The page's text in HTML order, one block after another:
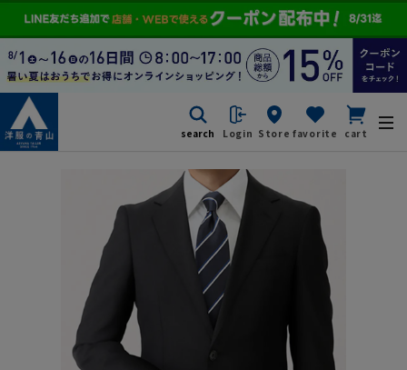
search Login Store favorite cart